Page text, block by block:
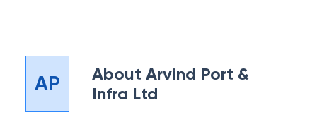
AP AboutArvind Port &
Infra Ltd